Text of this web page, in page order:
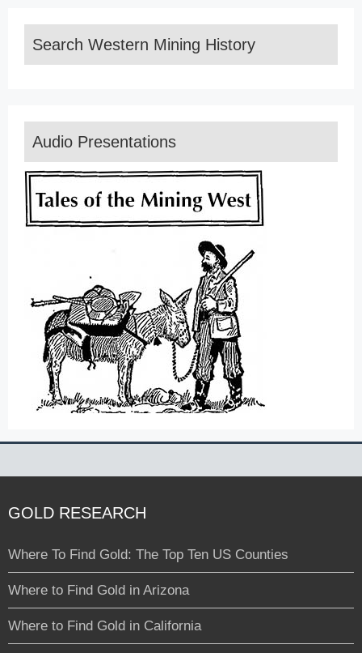
Search Western Mining History
Audio Presentations
GOLD RESEARCH
Where To Find Gold: The Top Ten US Counties
Where to Find Gold in Arizona
Where to Find Gold in California